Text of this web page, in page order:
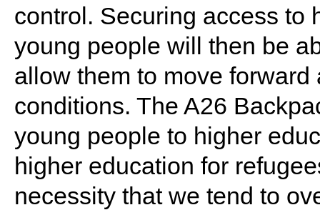
control. Securing access to
young people will then be
allow them to move
conditions. The A26
young people to higher
higher education for
necessity that we tend to